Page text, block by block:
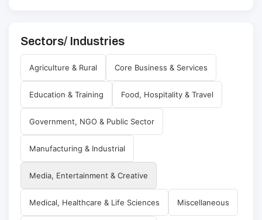
Sectors/ Industries
Agriculture & Rural Core Business & Services
Education & Training Food, Hospitality & Travel
Government, NGO & Public Sector
Manufacturing & Industrial
Media, Entertainment & Creative
Medical, Healthcare & Life Sciences Miscellaneous